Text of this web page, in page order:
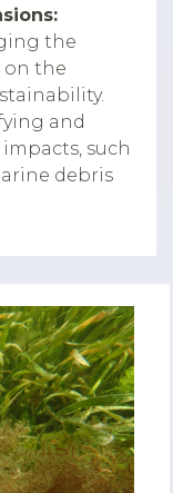
the
on the
and
such
debris